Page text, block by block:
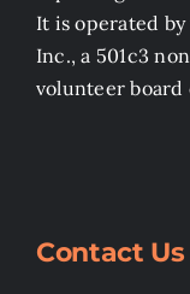
It is operated
Inc., a 501c3
volunteer
Contact Us